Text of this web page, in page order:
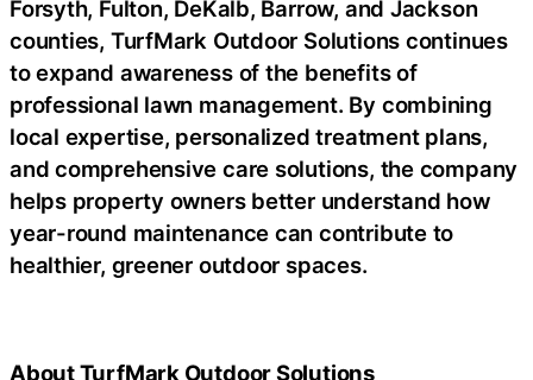
Forsyth, Fulton, DeKalb, Barrow, and Jackson
counties, TurfMark Outdoor Solutions continues
to expand awareness of the benefits of
professional lawn management. By combining
local expertise, personalized treatment plans,
and comprehensive care solutions, the company
helps property owners better understand how
year-round maintenance can contribute to
healthier, greener outdoor spaces.
About TurfMark Outdoor Solutions